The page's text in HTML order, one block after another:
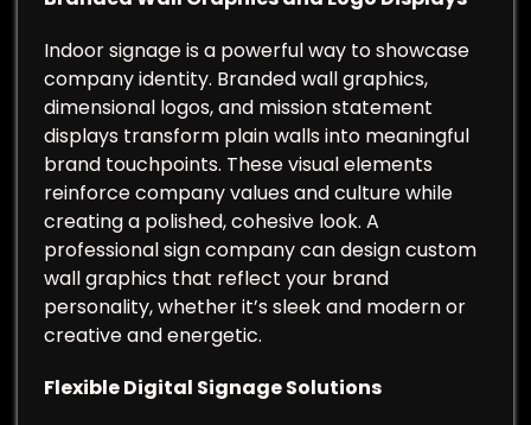
Indoor signage is a powerful way to showcase
company identity. Branded wall graphics,
dimensional logos, and mission statement
displays transform plain walls into meaningful
brand touchpoints. These visual elements
reinforce company values and culture while
creating a polished, cohesive look. A
professional sign company can design custom
wall graphics that reflect your brand
personality, whether it’s sleek and modern or
creative and energetic.
Flexible Digital Signage Solutions